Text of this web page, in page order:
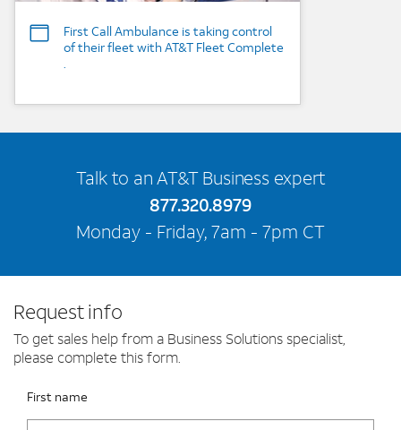
First Call Ambulance is taking control
of their fleet with AT&T Fleet Complete
.
Talk to an AT&T Business expert
877.320.8979
Monday - Friday, 7am - 7pm CT
Request info
To get sales help from a Business Solutions specialist,
please complete this form.
Please fix the below request info form errors
RAI Form
First name